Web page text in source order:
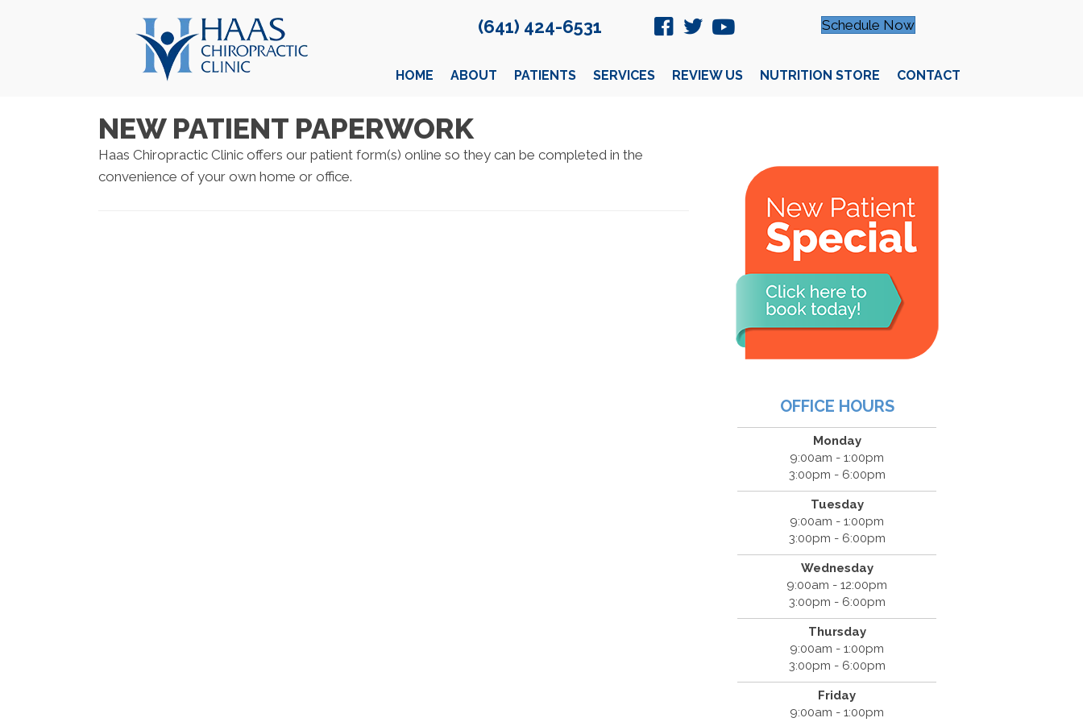
(641) 424-6531 Schedule Now
HOME ABOUT PATIENTS SERVICES REVIEW US NUTRITION STORE CONTACT
NEW PATIENT PAPERWORK
Haas Chiropractic Clinic offers our patient form(s) online so they can be completed in the
convenience of your own home or office.
OFFICE HOURS
Monday
9:00am - 1:00pm
3:00pm - 6:00pm
Tuesday
9:00am - 1:00pm
3:00pm - 6:00pm
Wednesday
9:00am - 12:00pm
3:00pm - 6:00pm
Thursday
9:00am - 1:00pm
3:00pm - 6:00pm
Friday
9:00am - 1:00pm